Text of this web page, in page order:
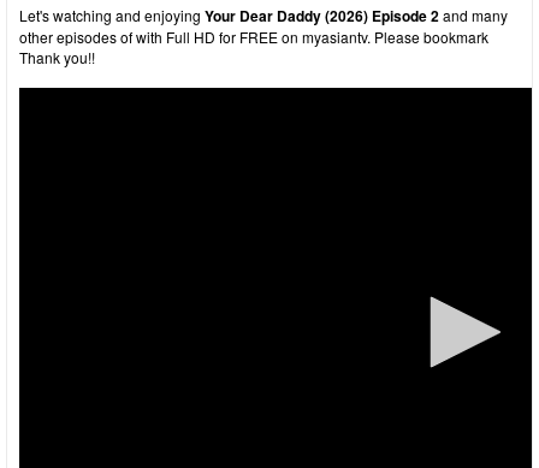
Let's watching and enjoying Your Dear Daddy (2026) Episode 2and many
other episodes of with Full HD for FREE on myasiantv. Please bookmark
Thank you!!